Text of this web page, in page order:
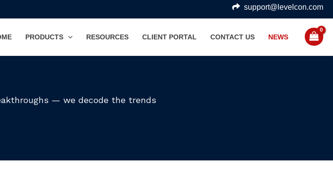
support@levelcon.com
PRODUCTS RESOURCES CLIENT PORTAL CONTACT US NEWS
— we decode the trends